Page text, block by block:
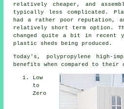
relatively cheaper, and
typically less complicated.
had a rather poor reputation,
relatively short term option.
changed quite a bit in recent
plastic sheds being produced.
Today's, polypropylene high-
benefits when compared to their
Low
to
Zero